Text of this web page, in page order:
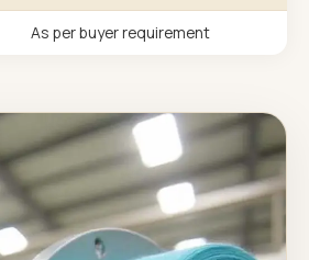
As per buyer requirement